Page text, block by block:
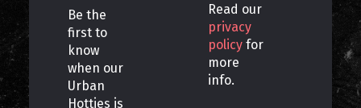
Be the
first to
know
when our
Urban
Hotties is
Read our
privacy
policy for
more
info.